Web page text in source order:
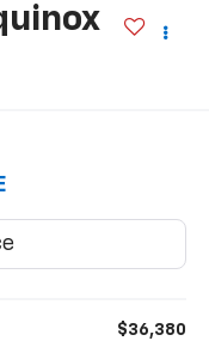
$36,380